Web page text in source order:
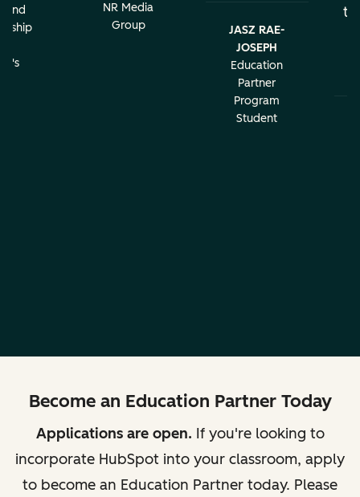
and
NR Media
Group
JASZ RAE-
JOSEPH
Education
Partner
Program
Student
Become an Education Partner Today
Applications are open. If you're looking to
incorporate HubSpot into your classroom, apply
to become an Education Partner today. Please